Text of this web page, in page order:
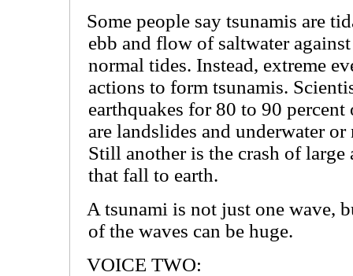
Some people say tsunamis are
ebb and flow of saltwater
normal tides. Instead, extreme
actions to form tsunamis.
earthquakes for 80 to 90 percent
are landslides and underwater
Still another is the crash of large
that fall to earth.
A tsunami is not just one wave,
of the waves can be huge.
VOICE TWO: